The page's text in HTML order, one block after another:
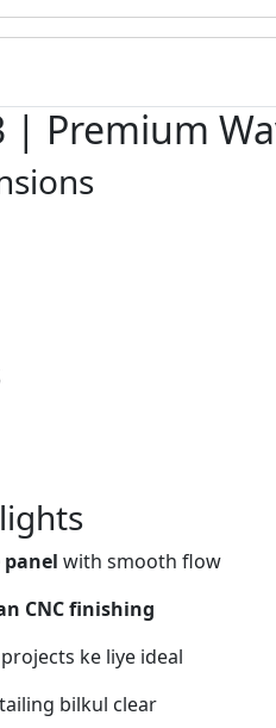
| Premium
with smooth flow
CNC finishing
ke liye ideal
bilkul clear